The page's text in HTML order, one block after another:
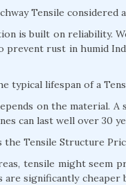
Tensile
is built on reliability.
prevent rust in humid
typical lifespan of a
on the material. A
can last well over 30
the Tensile Structure
tensile might seem
significantly cheaper